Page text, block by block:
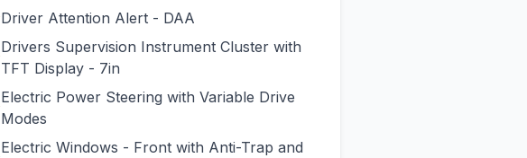
Driver Attention Alert - DAA
Drivers Supervision Instrument Cluster with
TFT Display - 7in
Electric Power Steering with Variable Drive
Modes
Electric Windows - Front with Anti-Trap and